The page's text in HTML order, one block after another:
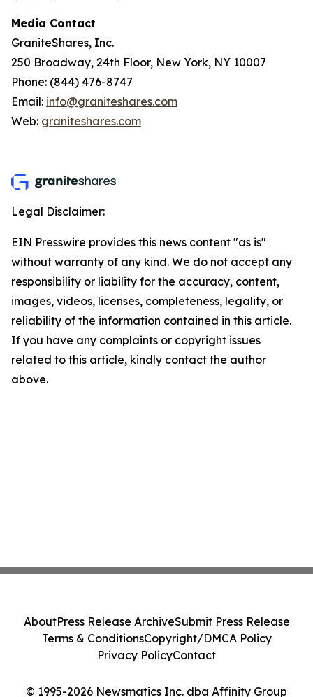
Media Contact
GraniteShares, Inc.
250 Broadway, 24th Floor, New York, NY 10007
Phone: (844) 476-8747
Email: info@graniteshares.com
Web: graniteshares.com
Legal Disclaimer:
EIN Presswire provides this news content "as is"
without warranty of any kind. We do not accept any
responsibility or liability for the accuracy, content,
images, videos, licenses, completeness, legality, or
reliability of the information contained in this article.
If you have any complaints or copyright issues
related to this article, kindly contact the author
above.
© 1995-2026 Newsmatics Inc. dba Affinity Group
AboutPress Release ArchiveSubmit Press Release
Terms & ConditionsCopyright/DMCA Policy
Privacy PolicyContact